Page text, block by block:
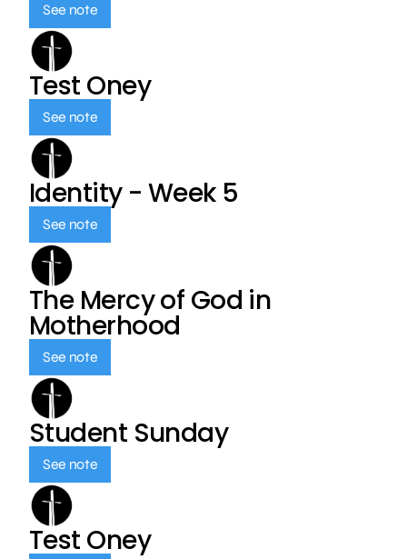
See note
Test Oney
See note
Identity - Week 5
See note
The Mercy of God in
Motherhood
See note
Student Sunday
See note
Test Oney